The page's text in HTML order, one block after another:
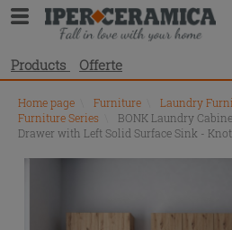
Products Offerte
Home page Furniture Laundry
Furniture Series
BONK Laundry
Drawer with Left Solid Surface Sink -